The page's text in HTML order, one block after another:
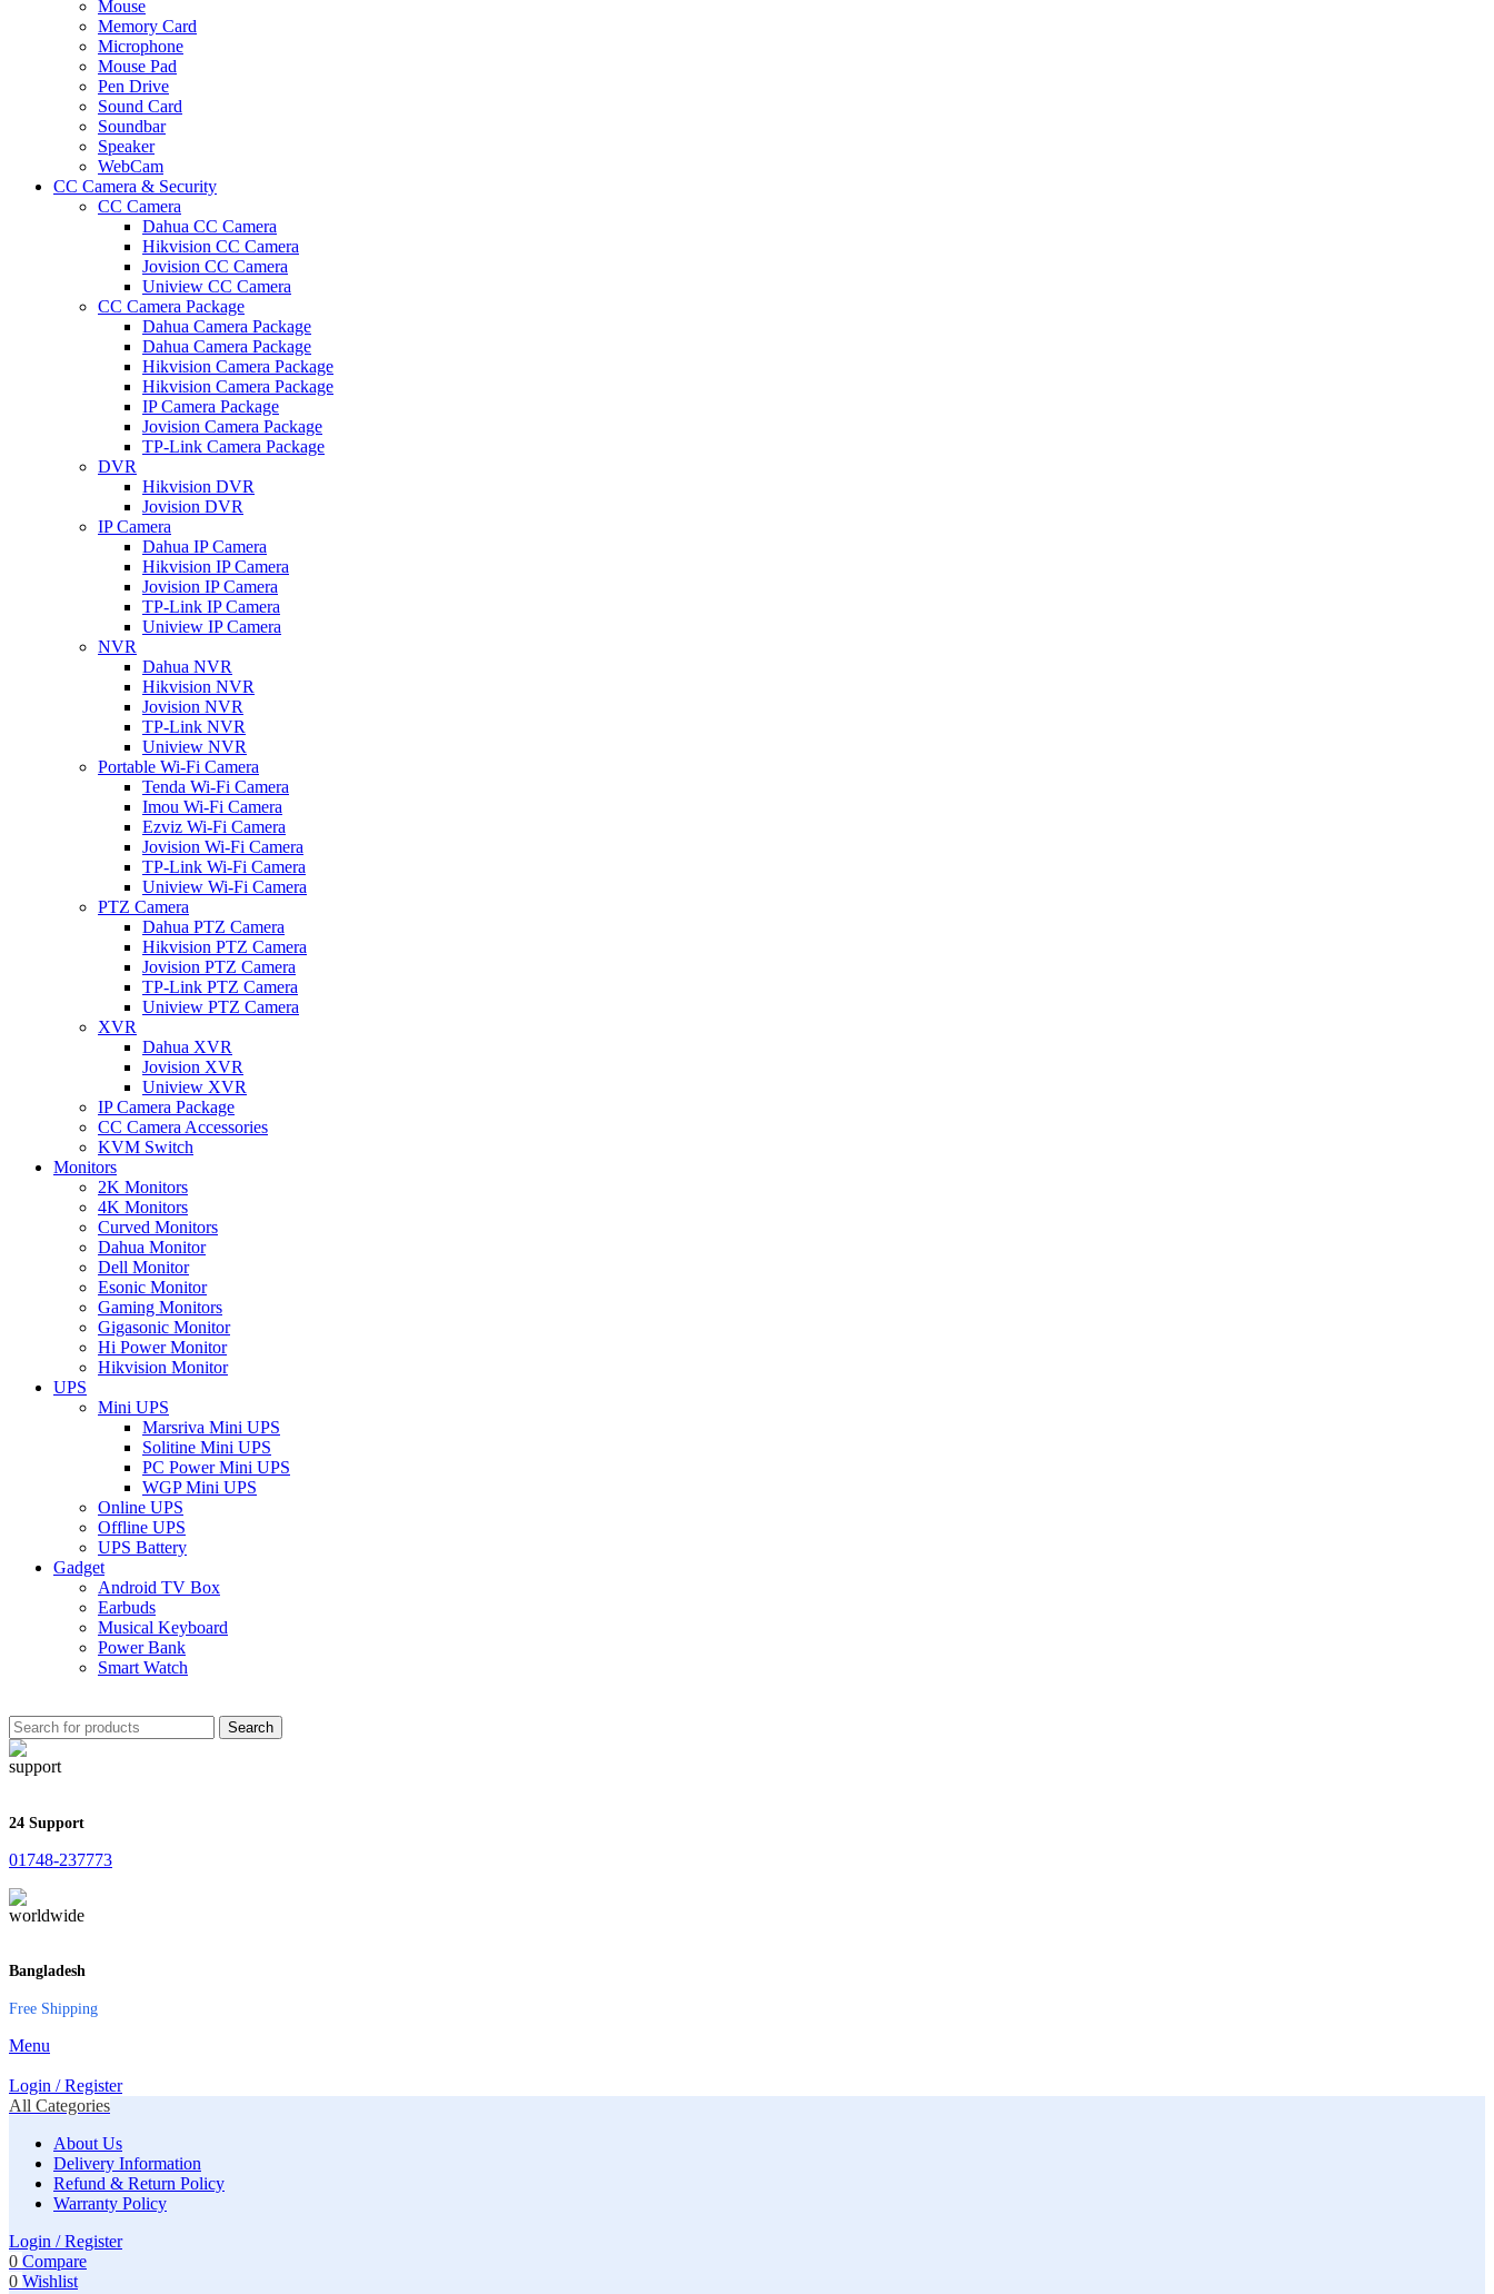
Mouse
Memory Card
Microphone
Mouse Pad
Pen Drive
Sound Card
Soundbar
Speaker
WebCam
CC Camera & Security
CC Camera
Dahua CC Camera
Hikvision CC Camera
Jovision CC Camera
Uniview CC Camera
CC Camera Package
Dahua Camera Package
Dahua Camera Package
Hikvision Camera Package
Hikvision Camera Package
IP Camera Package
Jovision Camera Package
TP-Link Camera Package
DVR
Hikvision DVR
Jovision DVR
IP Camera
Dahua IP Camera
Hikvision IP Camera
Jovision IP Camera
TP-Link IP Camera
Uniview IP Camera
NVR
Dahua NVR
Hikvision NVR
Jovision NVR
TP-Link NVR
Uniview NVR
Portable Wi-Fi Camera
Tenda Wi-Fi Camera
Imou Wi-Fi Camera
Ezviz Wi-Fi Camera
Jovision Wi-Fi Camera
TP-Link Wi-Fi Camera
Uniview Wi-Fi Camera
PTZ Camera
Dahua PTZ Camera
Hikvision PTZ Camera
Jovision PTZ Camera
TP-Link PTZ Camera
Uniview PTZ Camera
XVR
Dahua XVR
Jovision XVR
Uniview XVR
IP Camera Package
CC Camera Accessories
KVM Switch
Monitors
2K Monitors
4K Monitors
Curved Monitors
Dahua Monitor
Dell Monitor
Esonic Monitor
Gaming Monitors
Gigasonic Monitor
Hi Power Monitor
Hikvision Monitor
UPS
Mini UPS
Marsriva Mini UPS
Solitine Mini UPS
PC Power Mini UPS
WGP Mini UPS
Online UPS
Offline UPS
UPS Battery
Gadget
Android TV Box
Earbuds
Musical Keyboard
Power Bank
Smart Watch
Search
24 Support
01748-237773
Bangladesh
Free Shipping
Menu
Login / Register
All Categories
About Us
Delivery Information
Refund & Return Policy
Warranty Policy
Login / Register
0 Compare
0 Wishlist